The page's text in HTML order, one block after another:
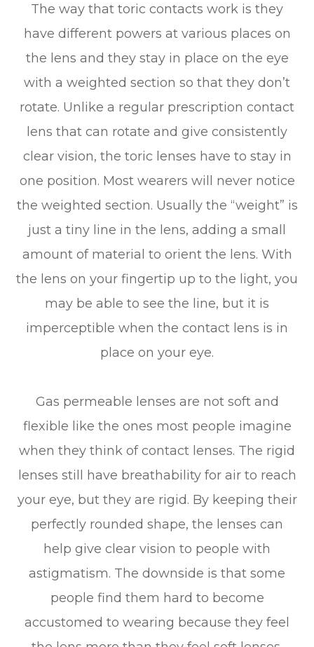
The way that toric contacts work is they
have different powers at various places on
the lens and they stay in place on the eye
with a weighted section so that they don’t
rotate. Unlike a regular prescription contact
lens that can rotate and give consistently
clear vision, the toric lenses have to stay in
one position. Most wearers will never notice
the weighted section. Usually the “weight” is
just a tiny line in the lens, adding a small
amount of material to orient the lens. With
the lens on your fingertip up to the light, you
may be able to see the line, but it is
imperceptible when the contact lens is in
place on your eye.
Gas permeable lenses are not soft and
flexible like the ones most people imagine
when they think of contact lenses. The rigid
lenses still have breathability for air to reach
your eye, but they are rigid. By keeping their
perfectly rounded shape, the lenses can
help give clear vision to people with
astigmatism. The downside is that some
people find them hard to become
accustomed to wearing because they feel